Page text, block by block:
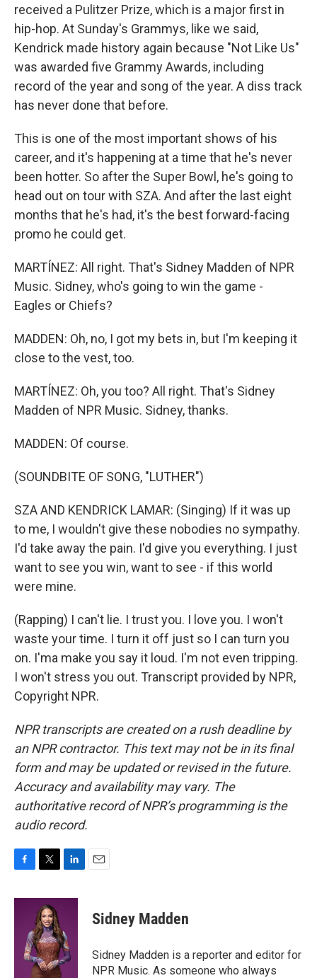
received a Pulitzer Prize, which is a major first in
hip-hop. At Sunday's Grammys, like we said,
Kendrick made history again because "Not Like Us"
was awarded five Grammy Awards, including
record of the year and song of the year. A diss track
has never done that before.
This is one of the most important shows of his
career, and it's happening at a time that he's never
been hotter. So after the Super Bowl, he's going to
head out on tour with SZA. And after the last eight
months that he's had, it's the best forward-facing
promo he could get.
MARTÍNEZ: All right. That's Sidney Madden of NPR
Music. Sidney, who's going to win the game -
Eagles or Chiefs?
MADDEN: Oh, no, I got my bets in, but I'm keeping it
close to the vest, too.
MARTÍNEZ: Oh, you too? All right. That's Sidney
Madden of NPR Music. Sidney, thanks.
MADDEN: Of course.
(SOUNDBITE OF SONG, "LUTHER")
SZA AND KENDRICK LAMAR: (Singing) If it was up
to me, I wouldn't give these nobodies no sympathy.
I'd take away the pain. I'd give you everything. I just
want to see you win, want to see - if this world
were mine.
(Rapping) I can't lie. I trust you. I love you. I won't
waste your time. I turn it off just so I can turn you
on. I'ma make you say it loud. I'm not even tripping.
I won't stress you out. Transcript provided by NPR,
Copyright NPR.
NPR transcripts are created on a rush deadline by
an NPR contractor. This text may not be in its final
form and may be updated or revised in the future.
Accuracy and availability may vary. The
authoritative record of NPR’s programming is the
audio record.
c
i
t
t
e
r
n
d
I
n
Sidney Madden
Sidney Madden is a reporter and editor for
NPR Music. As someone who always